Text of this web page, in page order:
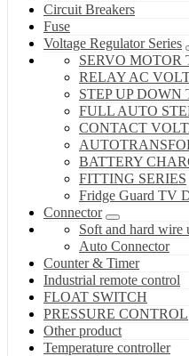
Circuit Breakers
Fuse
Voltage Regulator Series
SERVO MOTOR
RELAY AC
STEP UP DOWN
FULL AUTO
CONTACT
BATTERY
FITTING SERIES
Fridge Guard TV
Connector
Soft and hard wire
Auto Connector
Counter & Timer
Industrial remote control
FLOAT SWITCH
PRESSURE CONTROL
Other product
Temperature controller